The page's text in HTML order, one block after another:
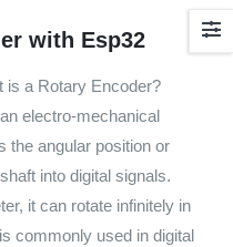
with Esp32
is a Rotary Encoder?
electro-mechanical
the angular position or
into digital signals.
it can rotate infinitely in
commonly used in digital